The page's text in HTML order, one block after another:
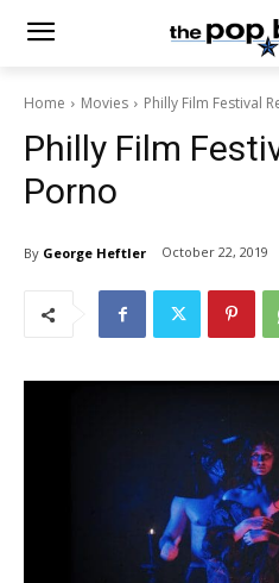
Home Movies Philly Film Festival
Philly Film
Porno
By George Heftler October 22, 2019